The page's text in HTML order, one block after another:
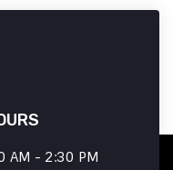
AM - 2:30 PM